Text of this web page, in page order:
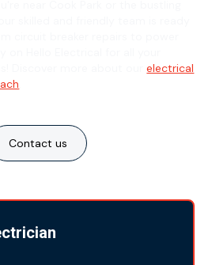
Discover more about ourelectrical
Contact us